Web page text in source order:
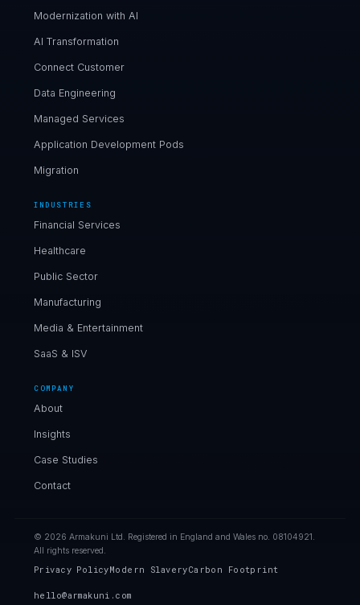
Modernization with AI
AI Transformation
Connect Customer
Data Engineering
Managed Services
Application Development Pods
Migration
INDUSTRIES
Financial Services
Healthcare
Public Sector
Manufacturing
Media & Entertainment
SaaS & ISV
COMPANY
About
Insights
Case Studies
Contact
© 2026 Armakuni Ltd. Registered in England and Wales no. 08104921.
All rights reserved.
Privacy PolicyModern SlaveryCarbon Footprint
hello@armakuni.com